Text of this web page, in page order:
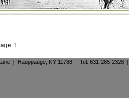
1
| Hauppauge, NY 11788 | Tel: 631-265-2326 |